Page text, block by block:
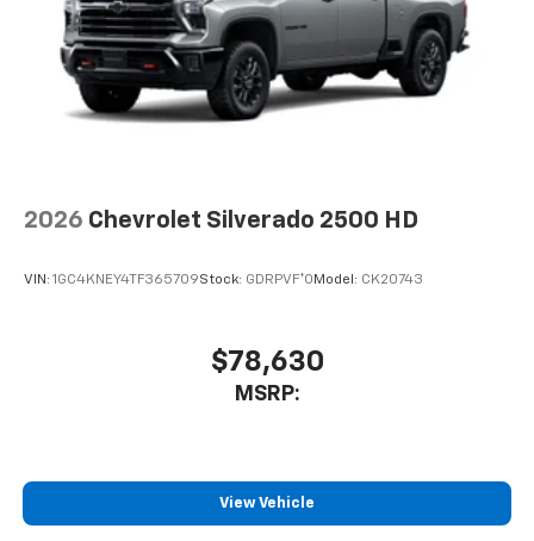
2026 Chevrolet Silverado 2500 HD
VIN: 1GC4KNEY4TF365709Stock: GDRPVF*O Model: CK20743
$78,630
MSRP:
View Vehicle